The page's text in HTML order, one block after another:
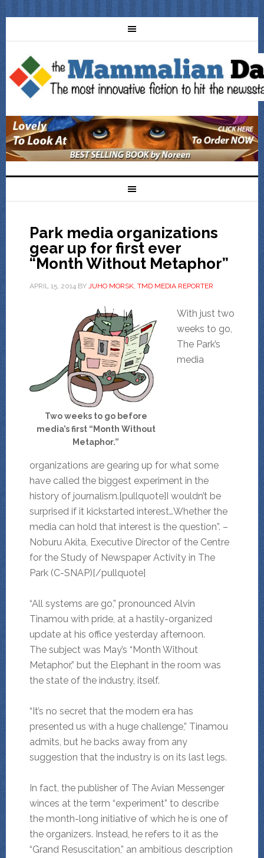
Park media organizations
gear up for first ever
“Month Without Metaphor”
APRIL 15, 2014BY JUHO MORSK, TMD MEDIA REPORTER
Two weeks to go before
media’s first “Month Without
Metaphor.”
With just two
weeks to go,
The Park’s
media
organizations are gearing up for what some
have called the biggest experiment in the
history of journalism.[pullquote]I wouldn’t be
surprised if it kickstarted interest…Whether the
media can hold that interest is the question”. –
Noburu Akita, Executive Director of the Centre
for the Study of Newspaper Activity in The
Park (C-SNAP)[/pullquote]
“All systems are go,” pronounced Alvin
Tinamou with pride, at a hastily-organized
update at his office yesterday afternoon.
The subject was May’s “Month Without
Metaphor,” but the Elephant in the room was
the state of the industry, itself.
“It’s no secret that the modern era has
presented us with a huge challenge,” Tinamou
admits, but he backs away from any
suggestion that the industry is on its last legs.
In fact, the publisher of The Avian Messenger
winces at the term “experiment” to describe
the month-long initiative of which he is one of
the organizers. Instead, he refers to it as the
“Grand Resuscitation,” an ambitious description